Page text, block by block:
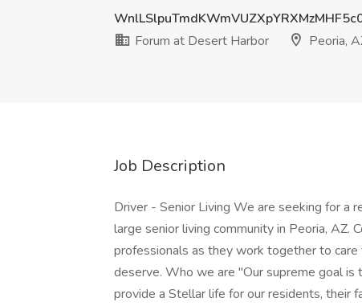
Forum at Desert Harbor
Peoria,
Job Description
Driver - Senior Living We are seeking for a
large senior living community in Peoria, AZ.
professionals as they work together to
deserve. Who we are "Our supreme goal
provide a Stellar life for our residents, their